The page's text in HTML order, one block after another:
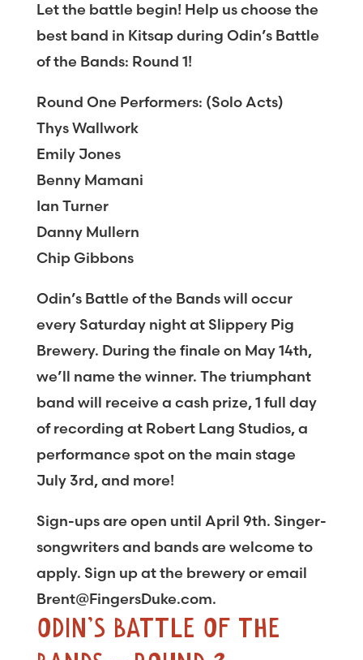
Let the battle begin! Help us choose the
best band in Kitsap during Odin’s Battle
of the Bands: Round 1!
Round One Performers: (Solo Acts)
Thys Wallwork
Emily Jones
Benny Mamani
Ian Turner
Danny Mullern
Chip Gibbons
Odin’s Battle of the Bands will occur
every Saturday night at Slippery Pig
Brewery. During the finale on May 14th,
we’ll name the winner. The triumphant
band will receive a cash prize, 1 full day
of recording at Robert Lang Studios, a
performance spot on the main stage
July 3rd, and more!
Sign-ups are open until April 9th. Singer-
songwriters and bands are welcome to
apply. Sign up at the brewery or email
Brent@FingersDuke.com.
ODIN’S BATTLE OF THE